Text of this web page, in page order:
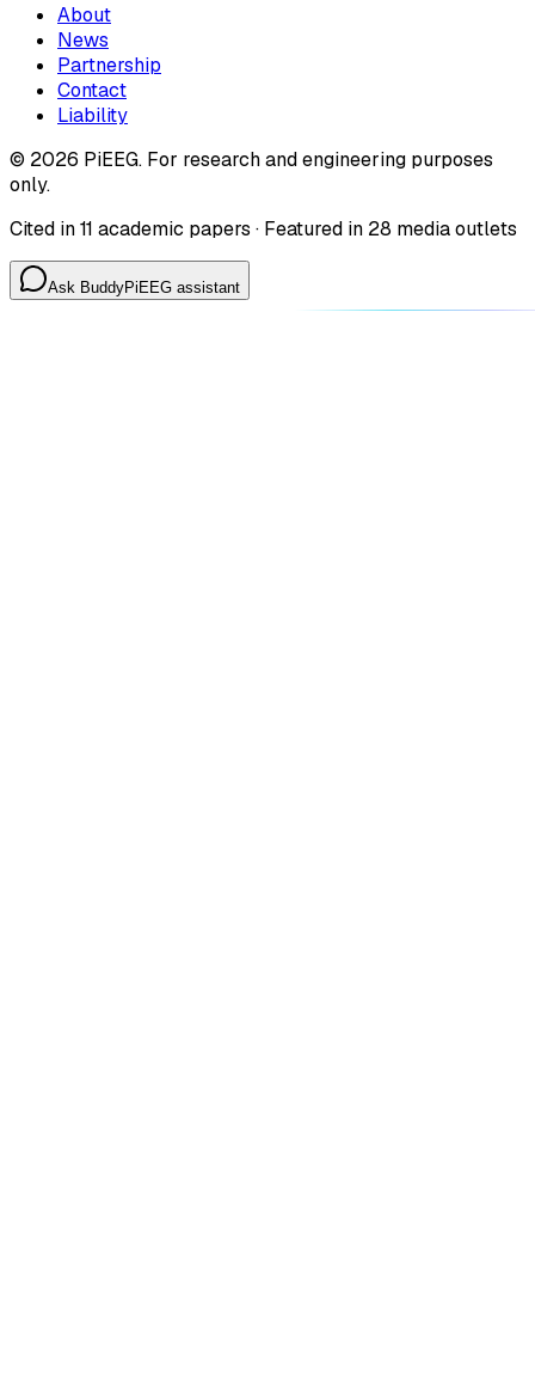
About
News
Partnership
Contact
Liability
© 2026 PiEEG. For research and engineering purposes
only.
Cited in 11 academic papers · Featured in 28 media outlets
Ask BuddyPiEEG assistant